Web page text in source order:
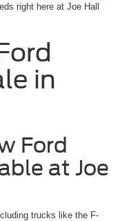
right here at Joe Hall
in
Ford
at Joe
trucks like the F-